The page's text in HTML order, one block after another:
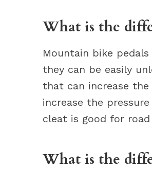
What is the
Mountain bike
they can be easily
that can increase
increase the
cleat is good for
What is the